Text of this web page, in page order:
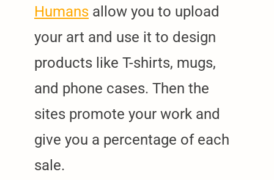
Humans allow you to upload
your art and use it to design
products like T-shirts, mugs,
and phone cases. Then the
sites promote your work and
give you a percentage of each
sale.